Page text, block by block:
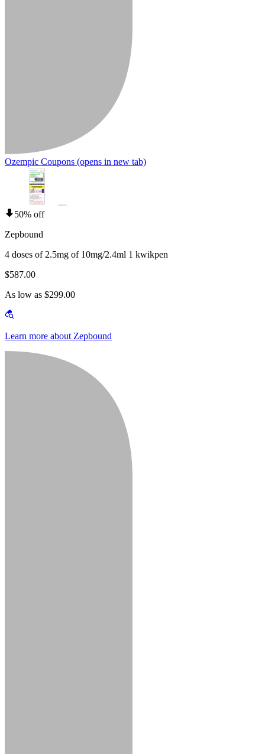
Ozempic Coupons (opens in new tab)
50% off
Zepbound
4 doses of 2.5mg of 10mg/2.4ml 1 kwikpen
$587.00
As low as $299.00
Learn more about Zepbound